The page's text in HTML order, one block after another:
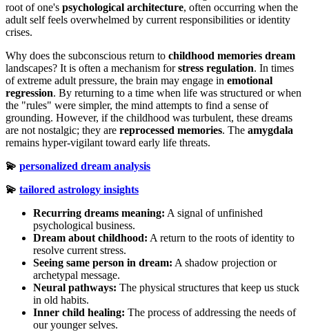
root of one's psychological architecture, often occurring when the
adult self feels overwhelmed by current responsibilities or identity
crises.
Why does the subconscious return to childhood memories dream
landscapes? It is often a mechanism forstress regulation. In times
of extreme adult pressure, the brain may engage in emotional
regression. By returning to a time when life was structured or when
the "rules" were simpler, the mind attempts to find a sense of
grounding. However, if the childhood was turbulent, these dreams
are not nostalgic; they are reprocessed memories. The amygdala
remains hyper-vigilant toward early life threats.
💫 personalized dream analysis
💫 tailored astrology insights
Recurring dreams meaning: A signal of unfinished
psychological business.
Dream about childhood: A return to the roots of identity to
resolve current stress.
Seeing same person in dream: A shadow projection or
archetypal message.
Neural pathways: The physical structures that keep us stuck
in old habits.
Inner child healing: The process of addressing the needs of
our younger selves.